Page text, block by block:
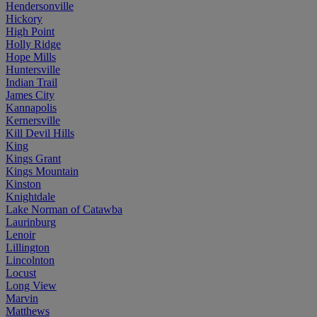
Hendersonville
Hickory
High Point
Holly Ridge
Hope Mills
Huntersville
Indian Trail
James City
Kannapolis
Kernersville
Kill Devil Hills
King
Kings Grant
Kings Mountain
Kinston
Knightdale
Lake Norman of Catawba
Laurinburg
Lenoir
Lillington
Lincolnton
Locust
Long View
Marvin
Matthews